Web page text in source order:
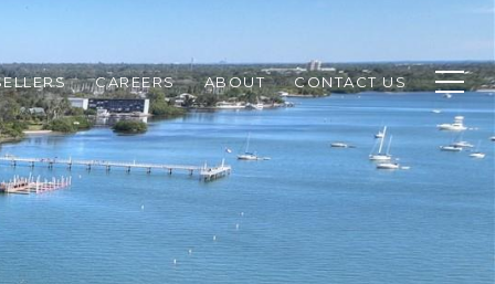
CAREERS ABOUT CONTACT US